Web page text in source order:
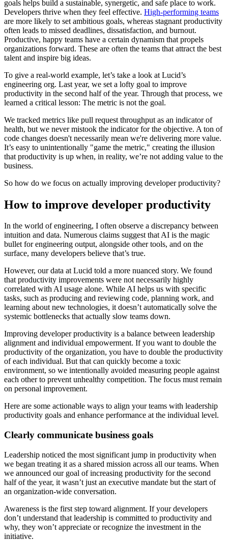
goals helps build a sustainable, synergetic, and safe place to work.
Developers thrive when they feel effective. High-performing teams
are more likely to set ambitious goals, whereas stagnant productivity
often leads to missed deadlines, dissatisfaction, and burnout.
Productive, happy teams have a certain dynamism that propels
organizations forward. These are often the teams that attract the best
talent and inspire big ideas.
To give a real-world example, let’s take a look at Lucid’s
engineering org. Last year, we set a lofty goal to improve
productivity in the second half of the year. Through that process, we
learned a critical lesson: The metric is not the goal.
We tracked metrics like pull request throughput as an indicator of
health, but we never mistook the indicator for the objective. A ton of
code changes doesn't necessarily mean we're delivering more value.
It’s easy to unintentionally "game the metric," creating the illusion
that productivity is up when, in reality, we’re not adding value to the
business.
So how do we focus on actually improving developer productivity?
How to improve developer productivity
In the world of engineering, I often observe a discrepancy between
intuition and data. Numerous claims suggest that AI is the magic
bullet for engineering output, alongside other tools, and on the
surface, many developers believe that’s true.
However, our data at Lucid told a more nuanced story. We found
that productivity improvements were not necessarily highly
correlated with AI usage alone. While AI helps us with specific
tasks, such as producing and reviewing code, planning work, and
learning about new technologies, it doesn’t automatically solve the
systemic bottlenecks that actually slow teams down.
Improving developer productivity is a balance between leadership
alignment and individual empowerment. If you want to double the
productivity of the organization, you have to double the productivity
of each individual. But that can quickly become a toxic
environment, so we intentionally avoided measuring people against
each other to prevent unhealthy competition. The focus must remain
on personal improvement.
Here are some actionable ways to align your teams with leadership
productivity goals and enhance performance at the individual level.
Clearly communicate business goals
Leadership noticed the most significant jump in productivity when
we began treating it as a shared mission across all our teams. When
we announced our goal of increasing productivity for the second
half of the year, it wasn’t just an executive mandate but the start of
an organization-wide conversation.
Awareness is the first step toward alignment. If your developers
don’t understand that leadership is committed to productivity and
why, they won’t appreciate or recognize the investment in the
initiative.